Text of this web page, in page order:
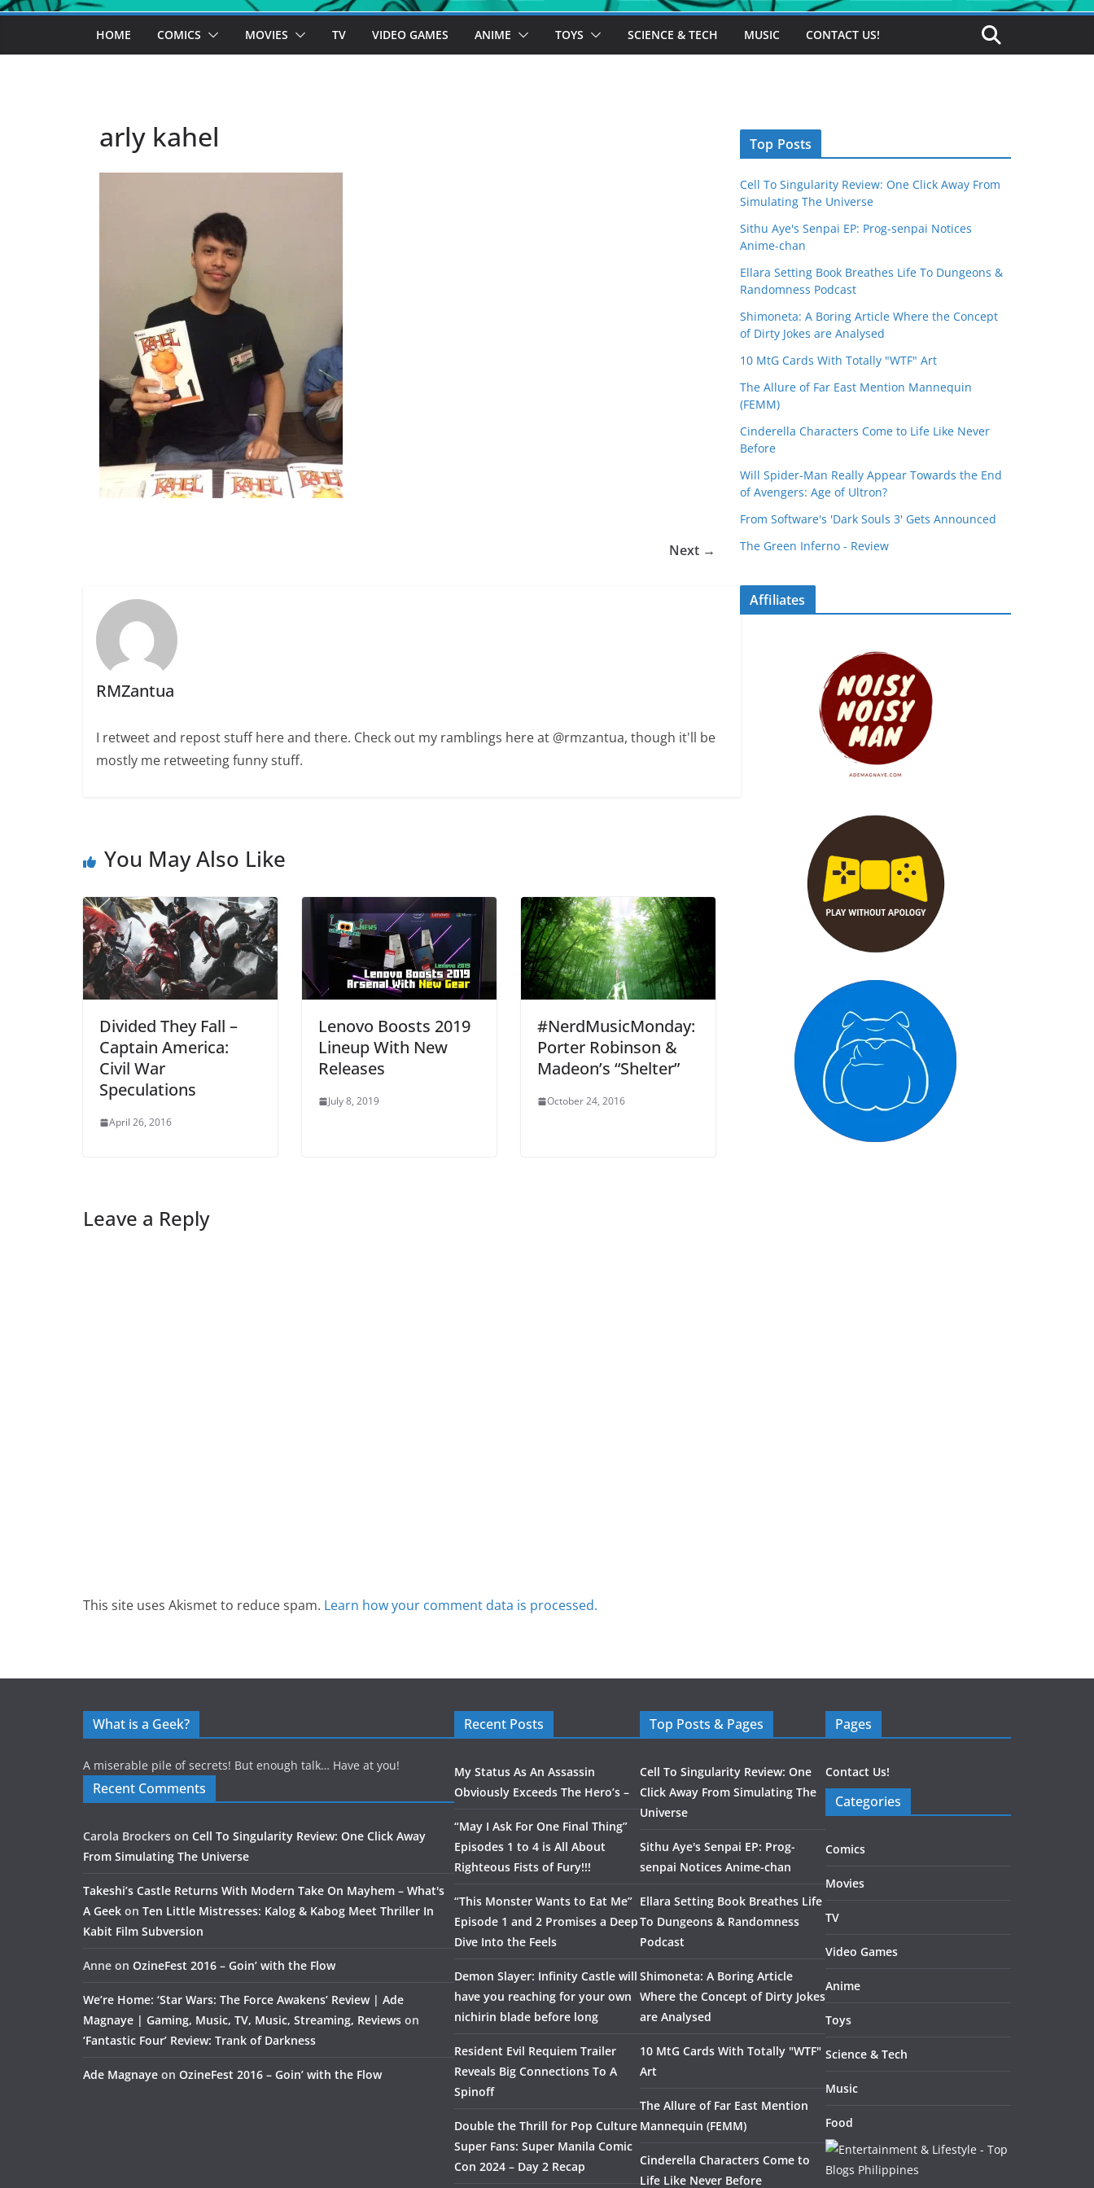
HOME COMICS MOVIES TV VIDEO GAMES ANIME TOYS SCIENCE & TECH MUSIC CONTACT US!
arly kahel
Next →
RMZantua
I retweet and repost stuff here and there. Check out my ramblings here at @rmzantua, though it'll be
mostly me retweeting funny stuff.
You May Also Like
Divided They Fall –
Captain America:
Civil War
Speculations
April 26, 2016
Lenovo Boosts 2019
Lineup With New
Releases
July 8, 2019
#NerdMusicMonday:
Porter Robinson &
Madeon’s “Shelter”
October 24, 2016
Leave a Reply
This site uses Akismet to reduce spam. Learn how your comment data is processed.
Top Posts
Cell To Singularity Review: One Click Away From
Simulating The Universe
Sithu Aye's Senpai EP: Prog-senpai Notices
Anime-chan
Ellara Setting Book Breathes Life To Dungeons &
Randomness Podcast
Shimoneta: A Boring Article Where the Concept
of Dirty Jokes are Analysed
10 MtG Cards With Totally "WTF" Art
The Allure of Far East Mention Mannequin
(FEMM)
Cinderella Characters Come to Life Like Never
Before
Will Spider-Man Really Appear Towards the End
of Avengers: Age of Ultron?
From Software's 'Dark Souls 3' Gets Announced
The Green Inferno - Review
Affiliates
What is a Geek?
A miserable pile of secrets! But enough talk… Have at you!
Recent Comments
Carola Brockers on Cell To Singularity Review: One Click Away
From Simulating The Universe
Takeshi’s Castle Returns With Modern Take On Mayhem – What's
A Geek on Ten Little Mistresses: Kalog & Kabog Meet Thriller In
Kabit Film Subversion
Anne on OzineFest 2016 – Goin’ with the Flow
We’re Home: ‘Star Wars: The Force Awakens’ Review | Ade
Magnaye | Gaming, Music, TV, Music, Streaming, Reviews on
‘Fantastic Four’ Review: Trank of Darkness
Ade Magnaye on OzineFest 2016 – Goin’ with the Flow
Recent Posts
My Status As An Assassin
Obviously Exceeds The Hero’s –
“May I Ask For One Final Thing”
Episodes 1 to 4 is All About
Righteous Fists of Fury!!!
“This Monster Wants to Eat Me”
Episode 1 and 2 Promises a Deep
Dive Into the Feels
Demon Slayer: Infinity Castle will
have you reaching for your own
nichirin blade before long
Resident Evil Requiem Trailer
Reveals Big Connections To A
Spinoff
Double the Thrill for Pop Culture
Super Fans: Super Manila Comic
Con 2024 – Day 2 Recap
Top Posts & Pages
Cell To Singularity Review: One
Click Away From Simulating The
Universe
Sithu Aye's Senpai EP: Prog-
senpai Notices Anime-chan
Ellara Setting Book Breathes Life
To Dungeons & Randomness
Podcast
Shimoneta: A Boring Article
Where the Concept of Dirty Jokes
are Analysed
10 MtG Cards With Totally "WTF"
Art
The Allure of Far East Mention
Mannequin (FEMM)
Cinderella Characters Come to
Life Like Never Before
Pages
Contact Us!
Categories
Comics
Movies
TV
Video Games
Anime
Toys
Science & Tech
Music
Food